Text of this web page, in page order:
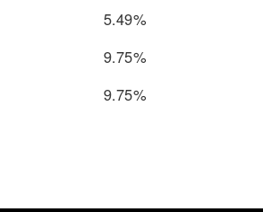
5.49%
9.75%
9.75%